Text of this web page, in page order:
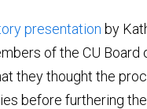
presentation by
of the CU Board
they thought the
before furthering the